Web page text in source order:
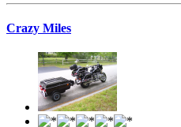
Crazy Miles